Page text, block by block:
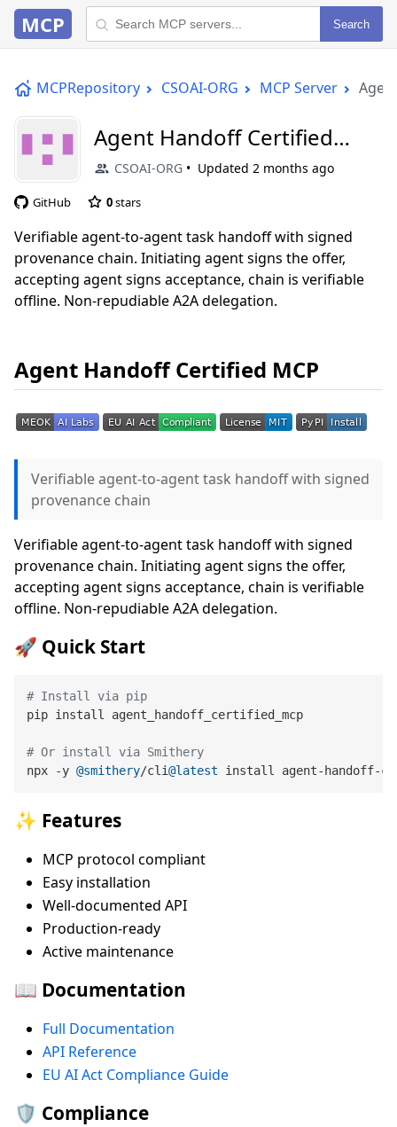
MCP Search
MCPRepository CSOAI-ORG MCP Server
Agent Handoff Certified
MCP
CSOAI-ORG Updated 2 months ago
GitHub 0stars
Verifiable agent-to-agent task handoff with signed
provenance chain. Initiating agent signs the offer,
accepting agent signs acceptance, chain is verifiable
offline. Non-repudiable A2A delegation.
Agent Handoff Certified MCP
Verifiable agent-to-agent task handoff with signed
provenance chain
Verifiable agent-to-agent task handoff with signed
provenance chain. Initiating agent signs the offer,
accepting agent signs acceptance, chain is verifiable
offline. Non-repudiable A2A delegation.
🚀 Quick Start
# Install via pip
pip install agent_handoff_certified_mcp
# Or install via Smithery
npx -y @smithery/cli@latest
✨ Features
MCP protocol compliant
Easy installation
Well-documented API
Production-ready
Active maintenance
📖 Documentation
Full Documentation
API Reference
EU AI Act Compliance Guide
🛡️ Compliance